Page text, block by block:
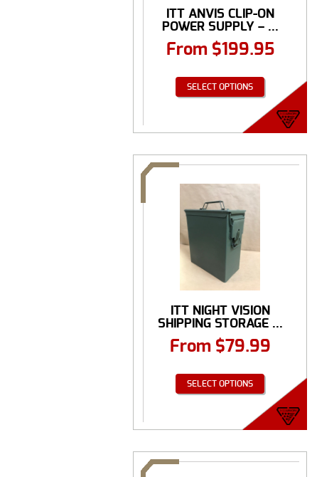
ITT ANVIS CLIP-ON
POWER SUPPLY – ...
From $199.95
SELECT OPTIONS
ITT NIGHT VISION
SHIPPING STORAGE ...
From $79.99
SELECT OPTIONS